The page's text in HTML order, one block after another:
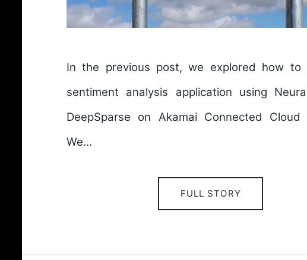
In the previous post, we explored how to
sentiment analysis application using
DeepSparse on Akamai Connected Cloud
We…
FULL STORY